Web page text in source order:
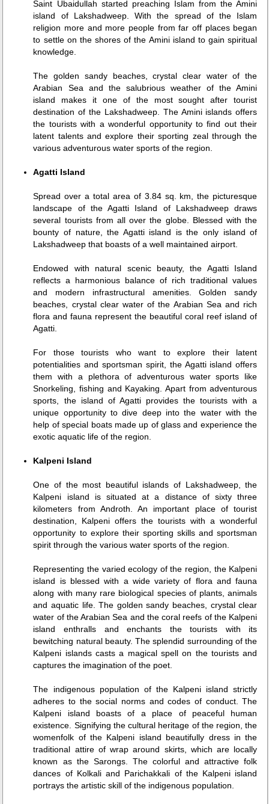
Saint Ubaidullah started preaching Islam from the Amini
island of Lakshadweep. With the spread of the Islam
religion more and more people from far off places began
to settle on the shores of the Amini island to gain spiritual
knowledge.
The golden sandy beaches, crystal clear water of the
Arabian Sea and the salubrious weather of the Amini
island makes it one of the most sought after tourist
destination of the Lakshadweep. The Amini islands offers
the tourists with a wonderful opportunity to find out their
latent talents and explore their sporting zeal through the
various adventurous water sports of the region.
Agatti Island
Spread over a total area of 3.84 sq. km, the picturesque
landscape of the Agatti Island of Lakshadweep draws
several tourists from all over the globe. Blessed with the
bounty of nature, the Agatti island is the only island of
Lakshadweep that boasts of a well maintained airport.
Endowed with natural scenic beauty, the Agatti Island
reflects a harmonious balance of rich traditional values
and modern infrastructural amenities. Golden sandy
beaches, crystal clear water of the Arabian Sea and rich
flora and fauna represent the beautiful coral reef island of
Agatti.
For those tourists who want to explore their latent
potentialities and sportsman spirit, the Agatti island offers
them with a plethora of adventurous water sports like
Snorkeling, fishing and Kayaking. Apart from adventurous
sports, the island of Agatti provides the tourists with a
unique opportunity to dive deep into the water with the
help of special boats made up of glass and experience the
exotic aquatic life of the region.
Kalpeni Island
One of the most beautiful islands of Lakshadweep, the
Kalpeni island is situated at a distance of sixty three
kilometers from Androth. An important place of tourist
destination, Kalpeni offers the tourists with a wonderful
opportunity to explore their sporting skills and sportsman
spirit through the various water sports of the region.
Representing the varied ecology of the region, the Kalpeni
island is blessed with a wide variety of flora and fauna
along with many rare biological species of plants, animals
and aquatic life. The golden sandy beaches, crystal clear
water of the Arabian Sea and the coral reefs of the Kalpeni
island enthralls and enchants the tourists with its
bewitching natural beauty. The splendid surrounding of the
Kalpeni islands casts a magical spell on the tourists and
captures the imagination of the poet.
The indigenous population of the Kalpeni island strictly
adheres to the social norms and codes of conduct. The
Kalpeni island boasts of a place of peaceful human
existence. Signifying the cultural heritage of the region, the
womenfolk of the Kalpeni island beautifully dress in the
traditional attire of wrap around skirts, which are locally
known as the Sarongs. The colorful and attractive folk
dances of Kolkali and Parichakkali of the Kalpeni island
portrays the artistic skill of the indigenous population.